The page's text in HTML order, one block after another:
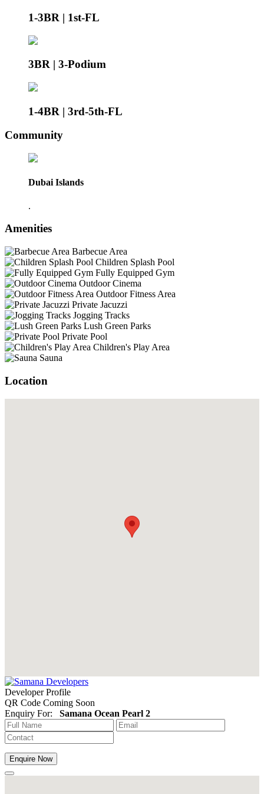
1-3BR | 1st-FL
3BR | 3-Podium
1-4BR | 3rd-5th-FL
Community
Dubai Islands
.
Amenities
Barbecue Area
Children Splash Pool
Fully Equipped Gym
Outdoor Cinema
Outdoor Fitness Area
Private Jacuzzi
Jogging Tracks
Lush Green Parks
Private Pool
Children's Play Area
Sauna
Location
Developer Profile
QR Code Coming Soon
Enquiry For: Samana Ocean Pearl 2
Enquire Now